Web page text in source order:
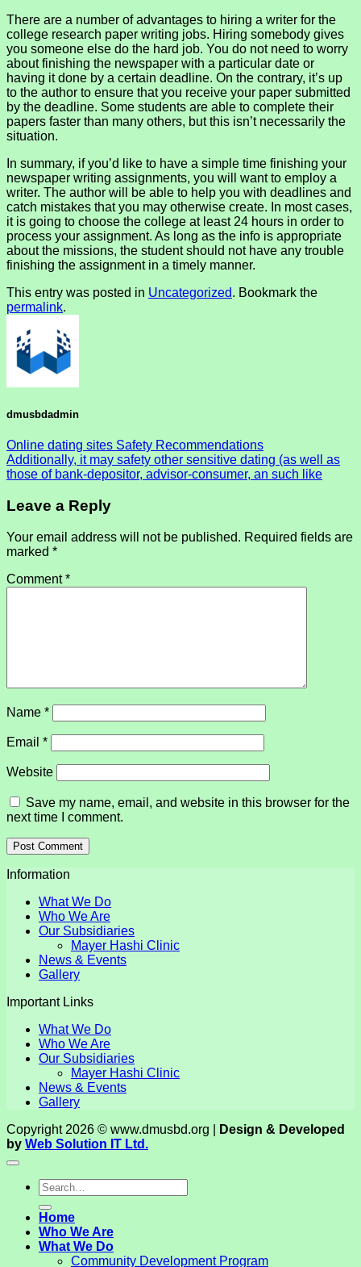
There are a number of advantages to hiring a writer for the
college research paper writing jobs. Hiring somebody gives
you someone else do the hard job. You do not need to worry
about finishing the newspaper with a particular date or
having it done by a certain deadline. On the contrary, it’s up
to the author to ensure that you receive your paper submitted
by the deadline. Some students are able to complete their
papers faster than many others, but this isn’t necessarily the
situation.
In summary, if you’d like to have a simple time finishing your
newspaper writing assignments, you will want to employ a
writer. The author will be able to help you with deadlines and
catch mistakes that you may otherwise create. In most cases,
it is going to choose the college at least 24 hours in order to
process your assignment. As long as the info is appropriate
about the missions, the student should not have any trouble
finishing the assignment in a timely manner.
This entry was posted in Uncategorized. Bookmark the
permalink.
dmusbdadmin
Online dating sites Safety Recommendations
Additionally, it may safety other sensitive dating (as well as
those of bank-depositor, advisor-consumer, an such like
Leave a Reply
Your email address will not be published. Required fields are
marked *
Comment*
Name *
Email *
Website
Save my name, email, and website in this browser for the
next time I comment.
Information
What We Do
Who We Are
Our Subsidiaries
Mayer Hashi Clinic
News & Events
Gallery
Important Links
What We Do
Who We Are
Our Subsidiaries
Mayer Hashi Clinic
News & Events
Gallery
Copyright 2026 © www.dmusbd.org |
Design & Developed
by Web Solution IT Ltd.
Home
Who We Are
What We Do
Community Development Program